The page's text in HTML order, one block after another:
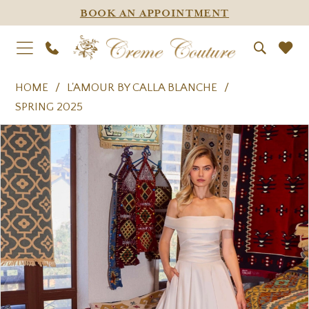
BOOK AN APPOINTMENT
HOME
L'AMOUR BY CALLA BLANCHE
SPRING 2025
Products
Views
Carousel
Skip
to
end
PAUSE AUTOPLAY
PREVIOUS SLIDE
NEXT SLIDE
0
1
2
3